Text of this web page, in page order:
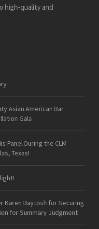
high-quality and
Asian American Bar
Gala
Panel During the CLM
Texas!
Karen Baytosh for Securing
for Summary Judgment